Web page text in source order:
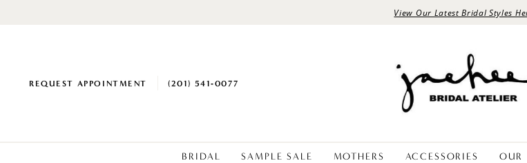
View Our Latest Bridal Styles
REQUEST APPOINTMENT (201) 541‑0077
BRIDAL SAMPLE SALE MOTHERS ACCESSORIES OUR